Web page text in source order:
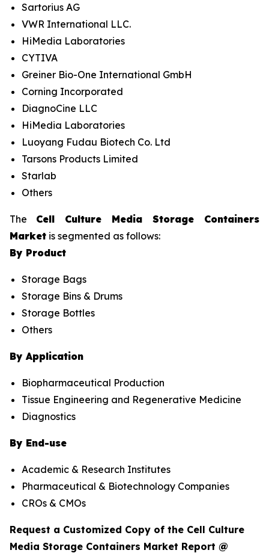
Sartorius AG
VWR International LLC.
HiMedia Laboratories
CYTIVA
Greiner Bio-One International GmbH
Corning Incorporated
DiagnoCine LLC
HiMedia Laboratories
Luoyang Fudau Biotech Co. Ltd
Tarsons Products Limited
Starlab
Others
The Cell Culture Media Storage Containers
Market is segmented as follows:
By Product
Storage Bags
Storage Bins & Drums
Storage Bottles
Others
By Application
Biopharmaceutical Production
Tissue Engineering and Regenerative Medicine
Diagnostics
By End-use
Academic & Research Institutes
Pharmaceutical & Biotechnology Companies
CROs & CMOs
Request a Customized Copy of the Cell Culture
Media Storage Containers Market Report @